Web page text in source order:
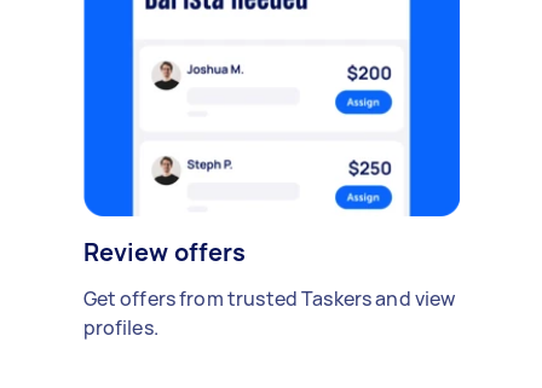
Review offers
Get offers from trusted Taskers and view
profiles.